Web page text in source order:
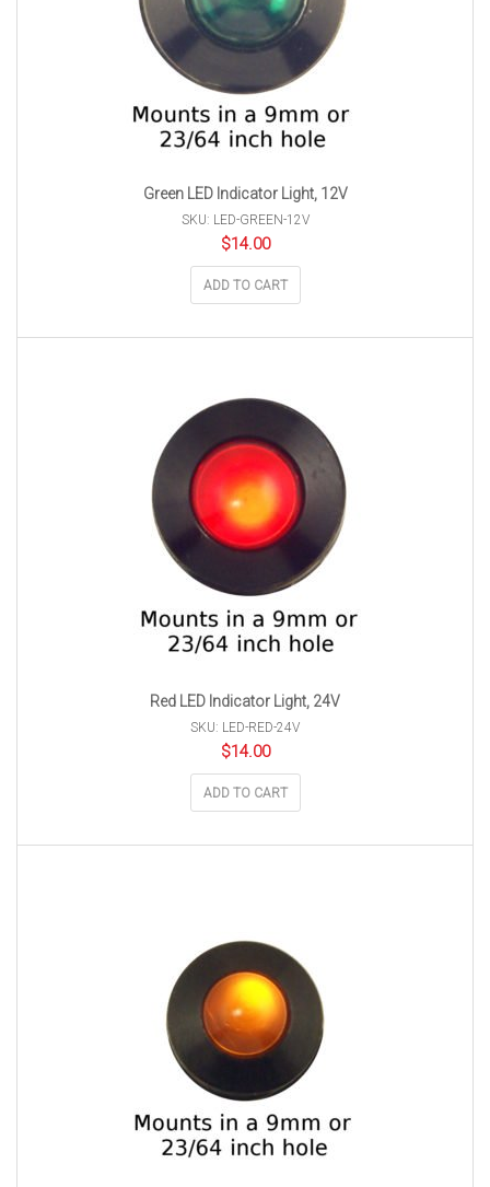
Green LED Indicator Light, 12V
SKU: LED-GREEN-12V
$14.00
ADD TO CART
Red LED Indicator Light, 24V
SKU: LED-RED-24V
$14.00
ADD TO CART